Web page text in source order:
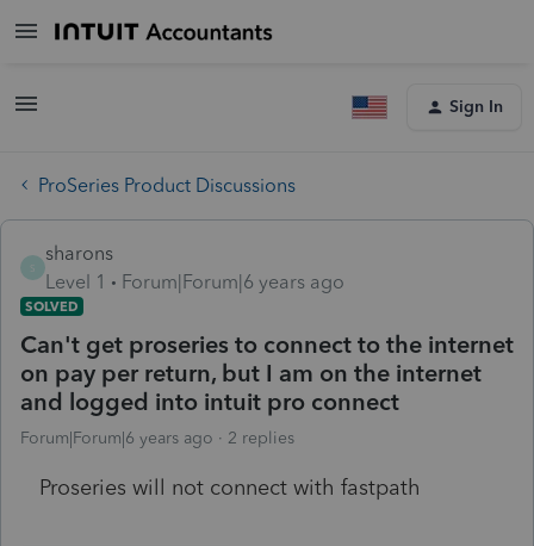
Sign In
ProSeries Product Discussions
sharons
Level 1
Forum|Forum|6 years ago
SOLVED
Can't get proseries to connect to the internet
on pay per return, but I am on the internet
and logged into intuit pro connect
Forum|Forum|6 years ago 2 replies
Proseries will not connect with fastpath